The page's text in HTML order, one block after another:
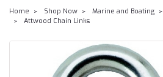
Home Shop Now Marine and Boating
Attwood Chain Links